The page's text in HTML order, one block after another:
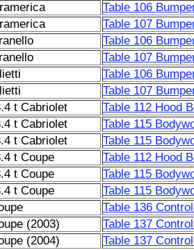
Table 106
Table 107
Table 106
Table 107
Table 106
Table 107
t Cabriolet
Table 112 Hood
t Cabriolet
Table 115
t Cabriolet
Table 115
t Coupe
Table 112 Hood
t Coupe
Table 115
t Coupe
Table 115
Table 136
(2003)
Table 137
(2004)
Table 137